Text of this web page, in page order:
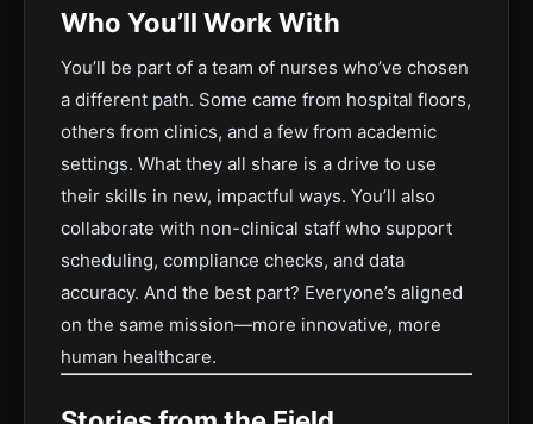
Who You’ll Work With
You’ll be part of a team of nurses who’ve chosen
a different path. Some came from hospital floors,
others from clinics, and a few from academic
settings. What they all share is a drive to use
their skills in new, impactful ways. You’ll also
collaborate with non-clinical staff who support
scheduling, compliance checks, and data
accuracy. And the best part? Everyone’s aligned
on the same mission—more innovative, more
human healthcare.